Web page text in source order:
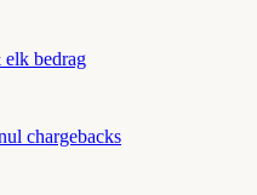
elk bedrag
chargebacks